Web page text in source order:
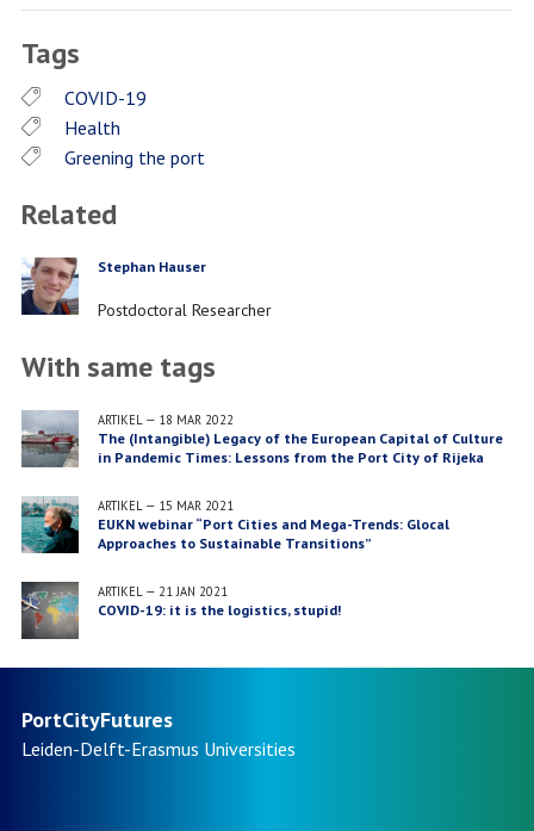
Tags
COVID-19
Health
Greening the port
Related
PERSON
Stephan Hauser
Job
Postdoctoral Researcher
With same tags
ARTIKEL— 18 MAR 2022
The (Intangible) Legacy of the European Capital of Culture
in Pandemic Times: Lessons from the Port City of Rijeka
ARTIKEL— 15 MAR 2021
EUKN webinar “Port Cities and Mega-Trends: Glocal
Approaches to Sustainable Transitions”
ARTIKEL— 21 JAN 2021
COVID-19: it is the logistics, stupid!
PortCityFutures
Leiden-Delft-Erasmus Universities